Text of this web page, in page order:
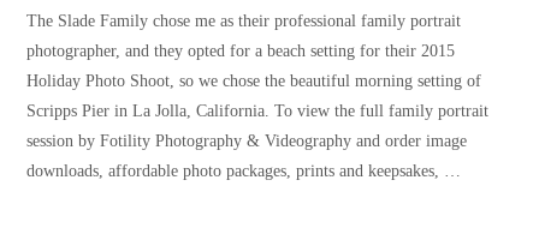
The Slade Family chose me as their professional family portrait
photographer, and they opted for a beach setting for their 2015
Holiday Photo Shoot, so we chose the beautiful morning setting of
Scripps Pier in La Jolla, California. To view the full family portrait
session by Fotility Photography & Videography and order image
downloads, affordable photo packages, prints and keepsakes, …